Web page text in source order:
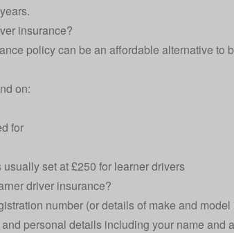
insurance?
policy can be an affordable alternative to
on:
for
set at £250 for learner drivers
driver insurance?
number (or details of make and
personal details including your name and